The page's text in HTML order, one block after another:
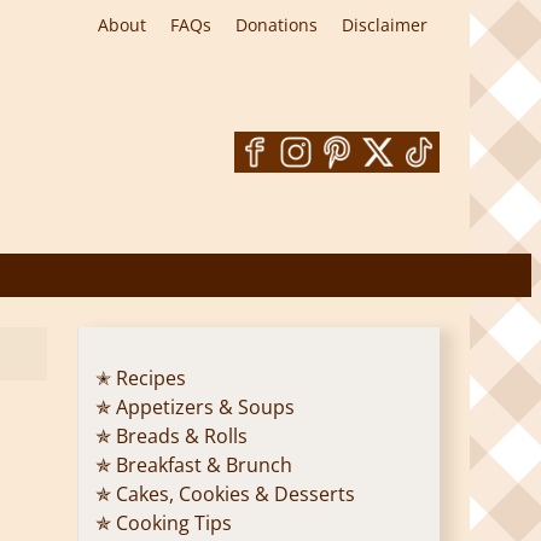
About FAQs Donations Disclaimer
✭ Recipes
✯ Appetizers & Soups
✯ Breads & Rolls
✯ Breakfast & Brunch
✯ Cakes, Cookies & Desserts
✯ Cooking Tips